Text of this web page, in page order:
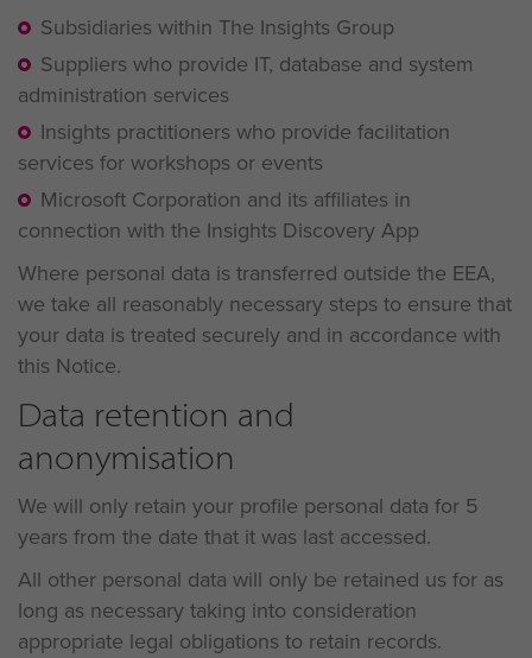
Subsidiaries within The Insights Group
Suppliers who provide IT, database and system
administration services
Insights practitioners who provide facilitation
services for workshops or events
Microsoft Corporation and its affiliates in
connection with the Insights Discovery App
Where personal data is transferred outside the EEA,
we take all reasonably necessary steps to ensure that
your data is treated securely and in accordance with
this Notice.
Data retention and
anonymisation
We will only retain your profile personal data for 5
years from the date that it was last accessed.
All other personal data will only be retained us for as
long as necessary taking into consideration
appropriate legal obligations to retain records.